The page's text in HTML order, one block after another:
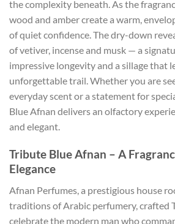
the complexity beneath. As the
wood and amber create a warm,
of quiet confidence. The dry-down
of vetiver, incense and musk — a
impressive longevity and a sillage that
unforgettable trail. Whether you are
everyday scent or a statement for
Blue Afnan delivers an olfactory
and elegant.
Tribute Blue Afnan – A
Elegance
Afnan Perfumes, a prestigious house
traditions of Arabic perfumery, crafted
celebrate the modern man who